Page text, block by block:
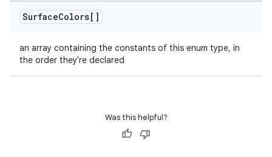
SurfaceColors[]
an array containing the constants of this enum type, in
the order they're declared
Was this helpful?